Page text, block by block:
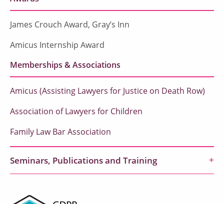
James Crouch Award, Gray’s Inn
Amicus Internship Award
Memberships & Associations
Amicus (Assisting Lawyers for Justice on Death Row)
Association of Lawyers for Children
Family Law Bar Association
Seminars, Publications and Training